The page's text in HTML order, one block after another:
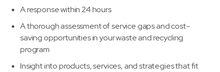
A response within 24 hours
A thorough assessment of service gaps and cost-
saving opportunities in your waste and recycling
program
Insight into products, services, and strategies that fit